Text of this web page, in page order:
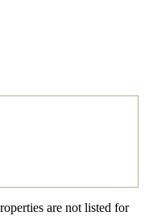
are not listed for